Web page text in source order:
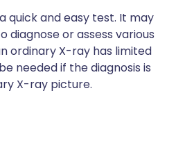
quick and easy test. It may
diagnose or assess various
ordinary X-ray has limited
needed if the diagnosis is
X-ray picture.